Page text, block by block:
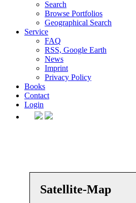
Search
Browse Portfolios
Geographical Search
Service
FAQ
RSS, Google Earth
News
Imprint
Privacy Policy
Books
Contact
Login
Satellite-Map